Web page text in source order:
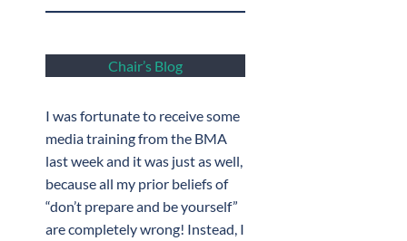
Chair’s Blog
I was fortunate to receive some
media training from the BMA
last week and it was just as well,
because all my prior beliefs of
“don’t prepare and be yourself”
are completely wrong! Instead, I